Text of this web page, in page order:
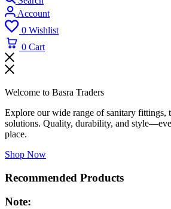
Account
0 Wishlist
0 Cart
Welcome to Basra Traders
Explore our wide range of sanitary fittings,
solutions. Quality, durability, and
place.
Shop Now
Recommended Products
Note: